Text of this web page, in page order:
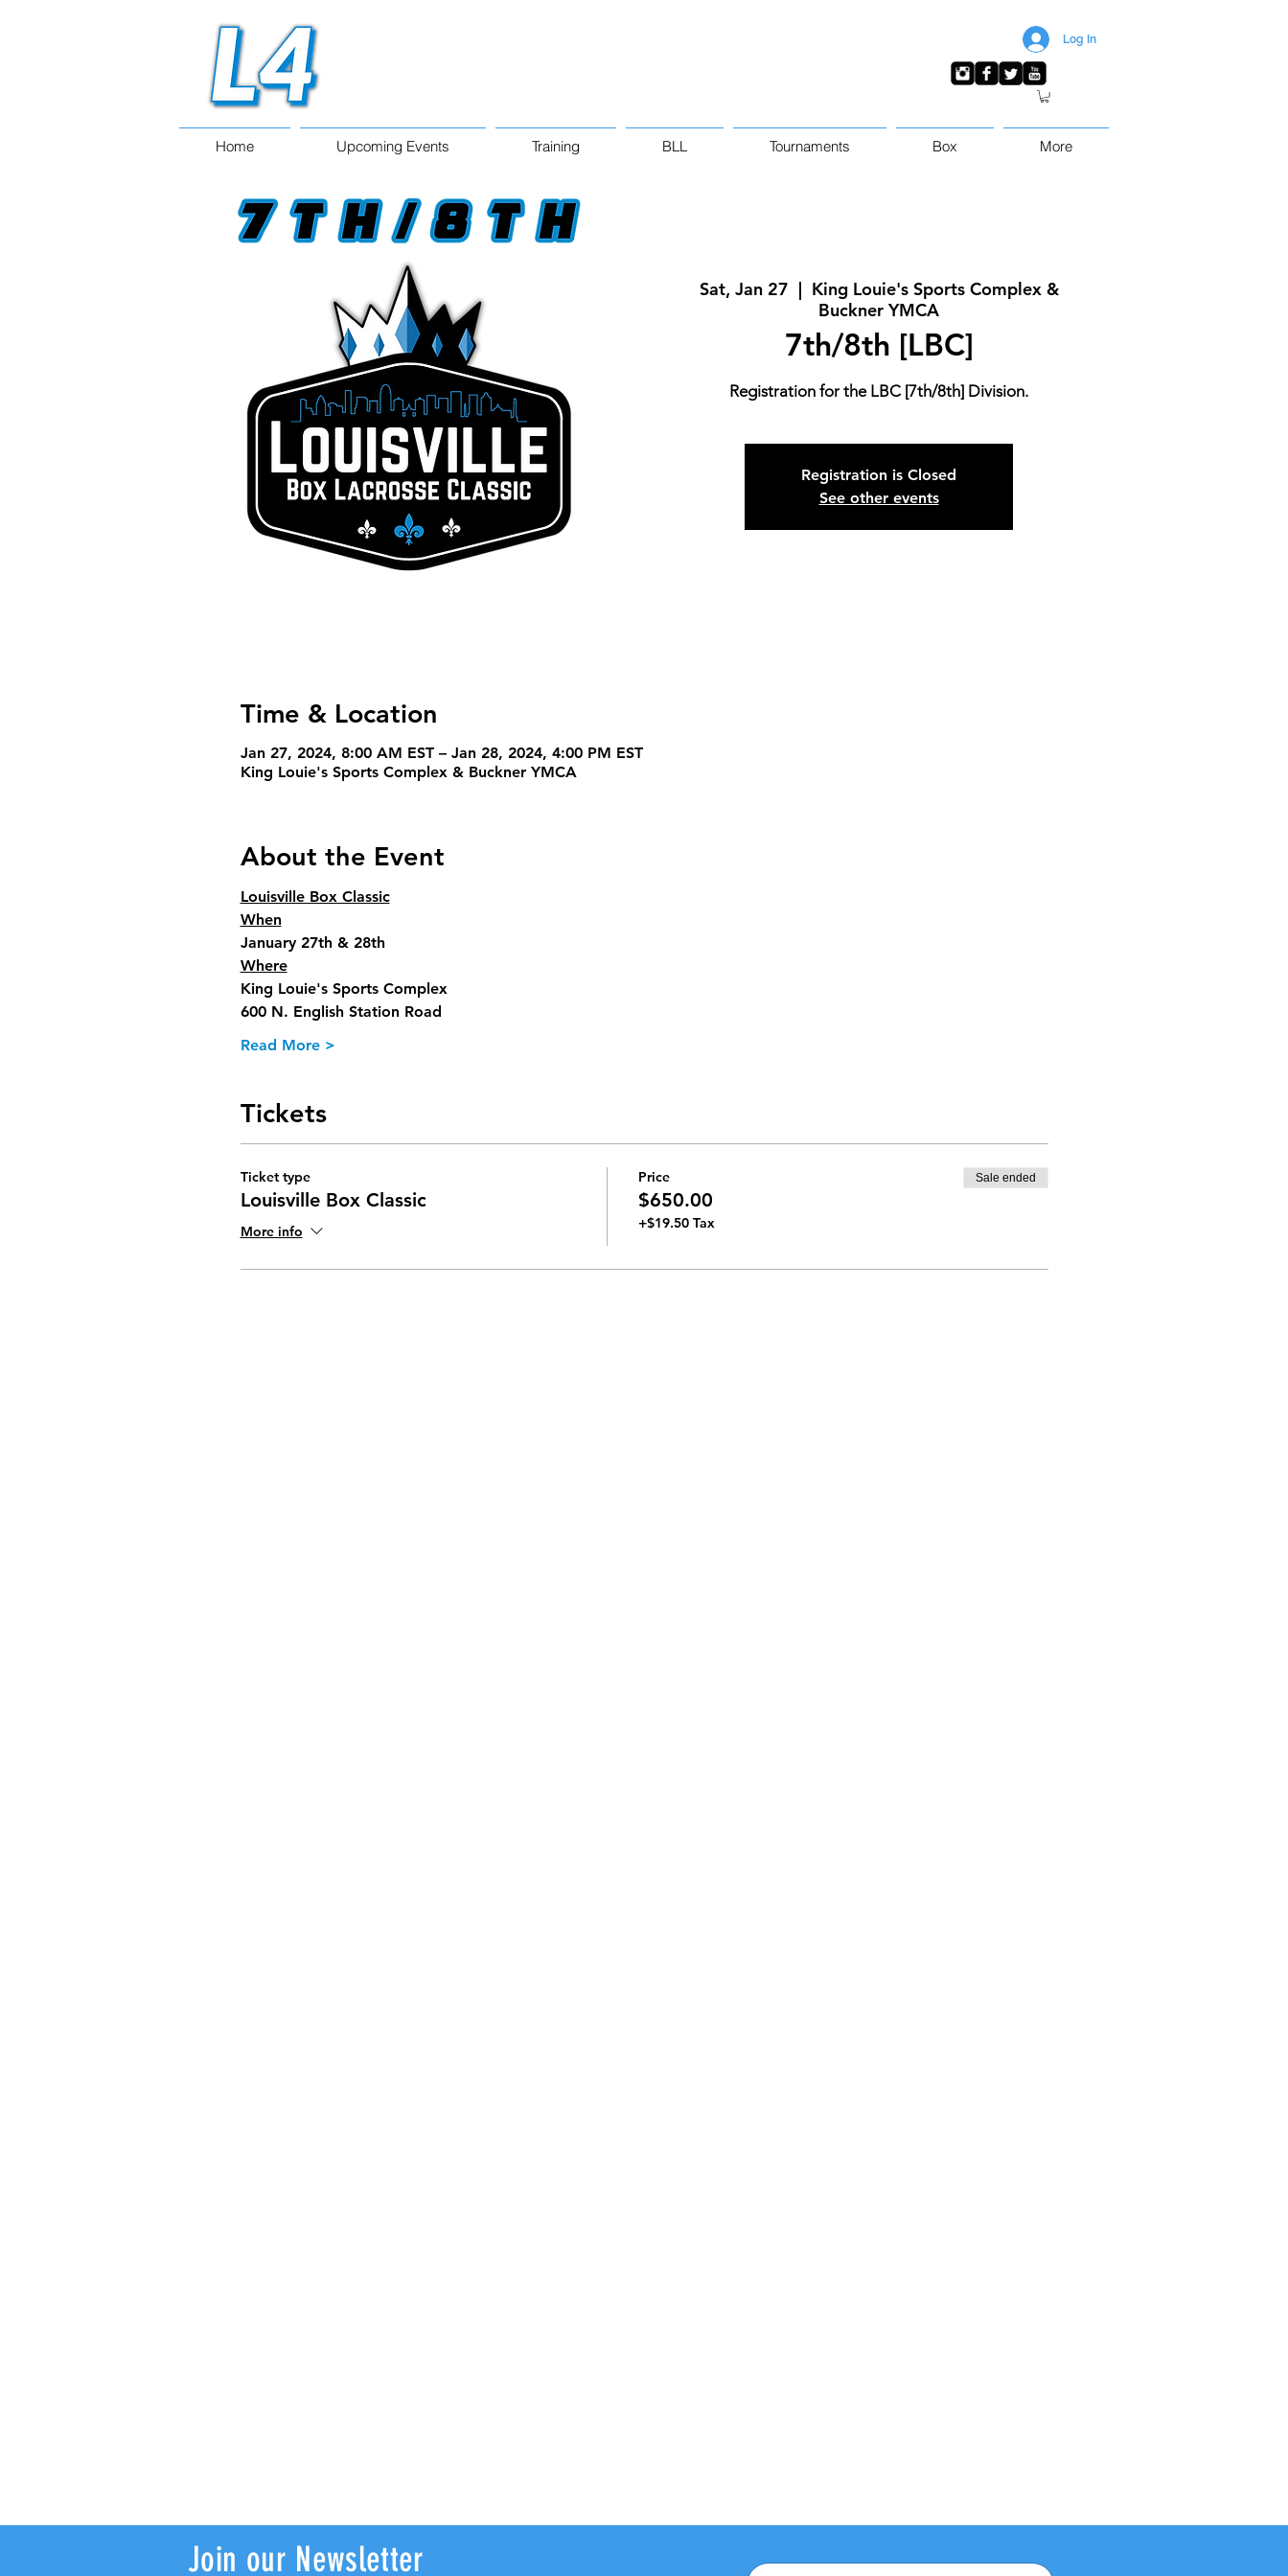
Log In
Home Upcoming Events Training BLL Tournaments Box More
Sat, Jan 27
  |
King Louie's Sports Complex &
Buckner YMCA
7th/8th [LBC]
Registration for the LBC [7th/8th] Division.
Registration is Closed
See other events
Time & Location
Jan 27, 2024, 8:00 AM EST – Jan 28, 2024, 4:00 PM EST
King Louie's Sports Complex & Buckner YMCA
About the Event
Louisville Box Classic
When
January 27th & 28th
Where
King Louie's Sports Complex
600 N. English Station Road
Read More >
Tickets
Ticket type
Louisville Box Classic
More info
Price
$650.00
+$19.50 Tax
Sale ended
Join our Newsletter